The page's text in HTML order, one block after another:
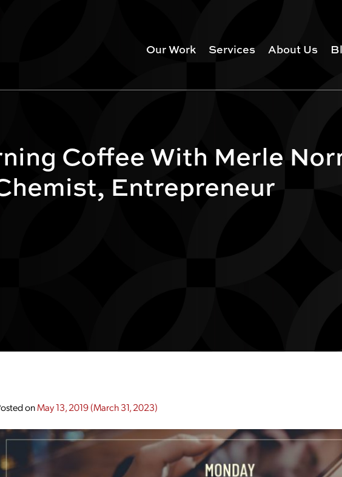
Our Work Services About Us
Coffee With Merle
Entrepreneur
onMay 13, 2019(March 31, 2023)